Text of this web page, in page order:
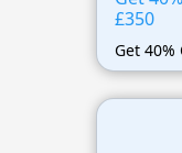
£350
Get 40%